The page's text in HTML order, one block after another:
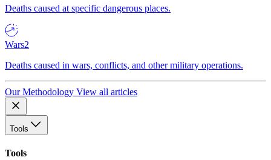
Deaths caused at specific dangerous places.
Wars2
Deaths caused in wars, conflicts, and other military operations.
Our Methodology View all articles
Tools
Tools